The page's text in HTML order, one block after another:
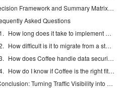
Decision Framework and Summary Matrix for Tool Selection
Asked Questions
How long does it take to implement Coffee’s visitor identification and see first results?
How difficult is it to migrate from a standalone visitor identification tool like RB2B or Warmly to Coffee?
How does Coffee handle data security and privacy compliance in the context of visitor identification?
How do I know if Coffee is the right fit versus a standalone B2B visitor identification platform?
Conclusion: Turning Traffic Visibility into Real Pipeline